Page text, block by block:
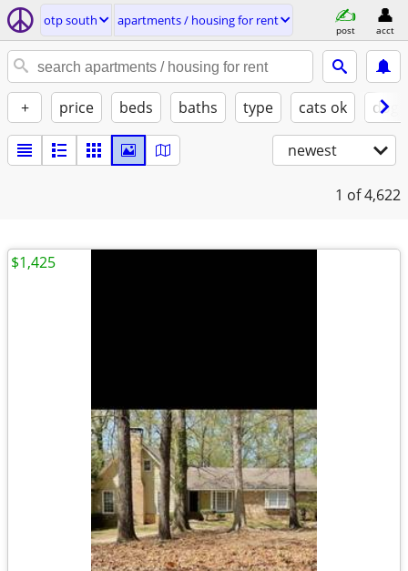
otp south apartments / housing for rent
post acct
+ price beds baths type cats ok
newest
1 of 4,622
$1,425